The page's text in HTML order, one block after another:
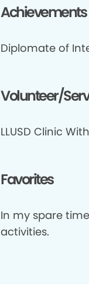
Achievements
Diplomate of
Volunteer/
LLUSD Clinic
Favorites
In my spare
activities.